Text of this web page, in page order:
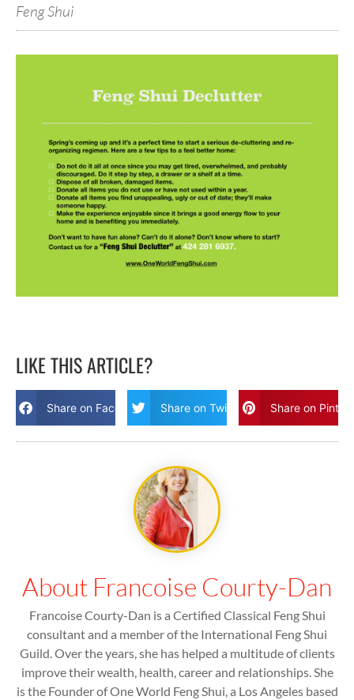
Feng Shui
LIKE THIS ARTICLE?
Share on Facebook Share on Twitter Share on
About Francoise Courty-Dan
Francoise Courty-Dan is a Certified Classical Feng Shui
consultant and a member of the International Feng Shui
Guild. Over the years, she has helped a multitude of clients
improve their wealth, health, career and relationships. She
is the Founder of One World Feng Shui, a Los Angeles based